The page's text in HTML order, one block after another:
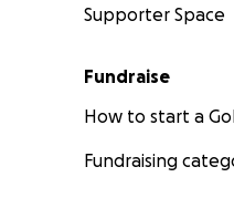
Supporter Space
Fundraise
How to start a
Fundraising